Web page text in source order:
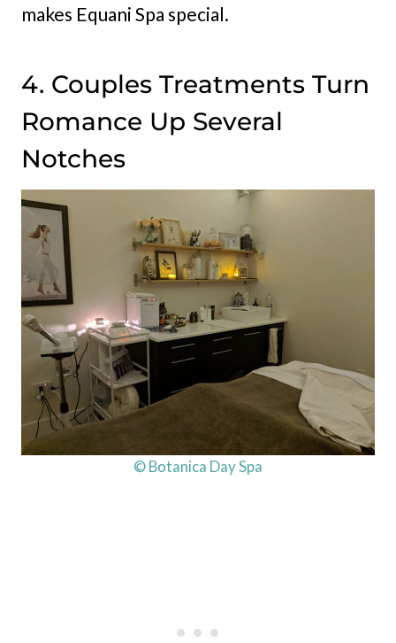
makes Equani Spa special.
4. Couples Treatments Turn
Romance Up Several
Notches
© Botanica Day Spa